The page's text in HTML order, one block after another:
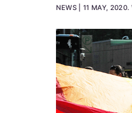
NEWS 11 MAY, 2020.